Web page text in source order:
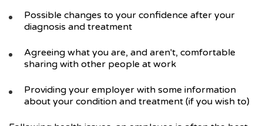
Possible changes to your confidence after your
diagnosis and treatment
Agreeing what you are, and aren't, comfortable
sharing with other people at work
Providing your employer with some information
about your condition and treatment (if you wish to)